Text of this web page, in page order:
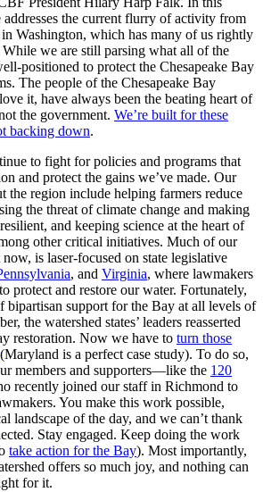
addresses the current flurry of activity from
Washington, which has many of us rightly
While we are still parsing what all of the
positioned to protect the Chesapeake Bay
The people of the Chesapeake Bay
it, have always been the beating heart of
the government. We’re built for these
backing down.
to fight for policies and programs that
and protect the gains we’ve made. Our
the region include helping farmers reduce
the threat of climate change and making
and keeping science at the heart of
other critical initiatives. Much of our
is laser-focused on state legislative
, and Virginia, where lawmakers
protect and restore our water. Fortunately,
bipartisan support for the Bay at all levels of
the watershed states’ leaders reasserted
restoration. Now we have to turn those
(Maryland is a perfect case study). To do so,
members and supporters—like the 120
recently joined our staff in Richmond to
You make this work possible,
landscape of the day, and we can’t thank
Stay engaged. Keep doing the work
take action for the Bay). Most importantly,
offers so much joy, and nothing can
for it.